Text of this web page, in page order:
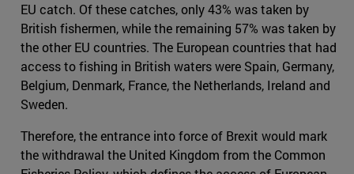
EU catch. Of these catches, only 43% was taken by
British fishermen, while the remaining 57% was taken by
the other EU countries. The European countries that had
access to fishing in British waters were Spain, Germany,
Belgium, Denmark, France, the Netherlands, Ireland and
Sweden.
Therefore, the entrance into force of Brexit would mark
the withdrawal the United Kingdom from the Common